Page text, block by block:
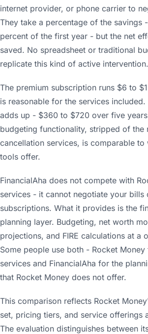
internet provider, or phone carrier to
They take a percentage of the savings
percent of the first year - but the net
saved. No spreadsheet or traditional
replicate this kind of active intervention.
The premium subscription runs $6 to
is reasonable for the services
adds up - $360 to $720 over five
budgeting functionality, stripped of the
cancellation services, is comparable to
tools offer.
FinancialAha does not compete with
services - it cannot negotiate your bills
subscriptions. What it provides is the
planning layer. Budgeting, net worth
projections, and FIRE calculations at a
Some people use both - Rocket
services and FinancialAha for the
that Rocket Money does not offer.
This comparison reflects Rocket
set, pricing tiers, and service offerings
The evaluation distinguishes between